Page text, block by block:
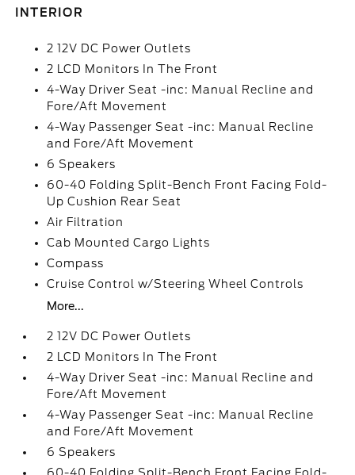
INTERIOR
2 12V DC Power Outlets
2 LCD Monitors In The Front
4-Way Driver Seat -inc: Manual Recline and
Fore/Aft Movement
4-Way Passenger Seat -inc: Manual Recline
and Fore/Aft Movement
6 Speakers
60-40 Folding Split-Bench Front Facing Fold-
Up Cushion Rear Seat
Air Filtration
Cab Mounted Cargo Lights
Compass
Cruise Control w/Steering Wheel Controls
More...
2 12V DC Power Outlets
2 LCD Monitors In The Front
4-Way Driver Seat -inc: Manual Recline and
Fore/Aft Movement
4-Way Passenger Seat -inc: Manual Recline
and Fore/Aft Movement
6 Speakers